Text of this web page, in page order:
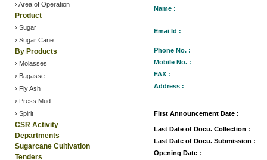
› Area of Operation
Product
› Sugar
› Sugar Cane
By Products
› Molasses
› Bagasse
› Fly Ash
› Press Mud
› Spirit
CSR Activity
Departments
Sugarcane Cultivation
Tenders
Name :
Emai Id :
Phone No. :
Mobile No. :
FAX :
Address :
First Announcement Date :
Last Date of Docu. Collection :
Last Date of Docu. Submission :
Opening Date :